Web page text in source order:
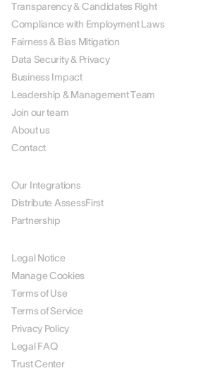
Transparency & Candidates Right
Compliance with Employment Laws
Fairness & Bias Mitigation
Data Security & Privacy
Business Impact
Leadership & Management Team
Join our team
About us
Contact
Our Integrations
Distribute AssessFirst
Partnership
Legal Notice
Manage Cookies
Terms of Use
Terms of Service
Privacy Policy
Legal FAQ
Trust Center